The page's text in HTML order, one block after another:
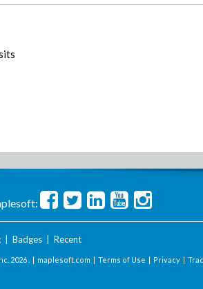
| Badges| Recent
2026 . | maplesoft.com | Terms of Use | Privacy |